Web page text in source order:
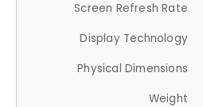
Screen Refresh Rate
Display Technology
Physical Dimensions
Weight